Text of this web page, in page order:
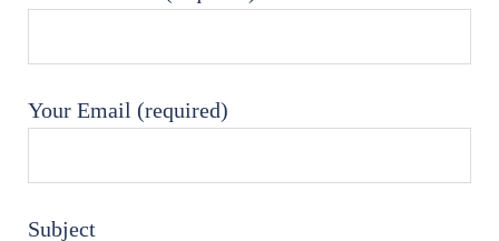
Your Email (required)
Subject